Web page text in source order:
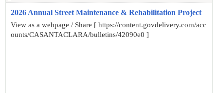
2026 Annual Street Maintenance & Rehabilitation Project
View as a webpage / Share [ https://content.govdelivery.com/acc
ounts/CASANTACLARA/bulletins/42090e0 ]